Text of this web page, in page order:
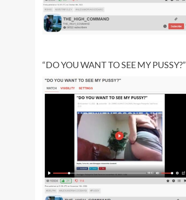
“DO YOU WANT TO SEE MY PUSSY?”